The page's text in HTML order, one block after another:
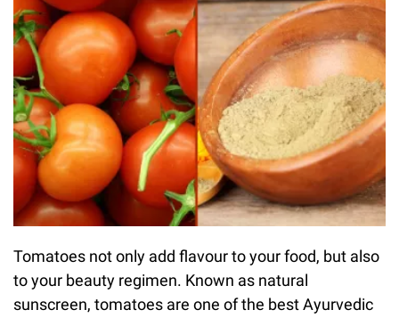
Tomatoes not only add flavour to your food, but also
to your beauty regimen. Known as natural
sunscreen, tomatoes are one of the best Ayurvedic